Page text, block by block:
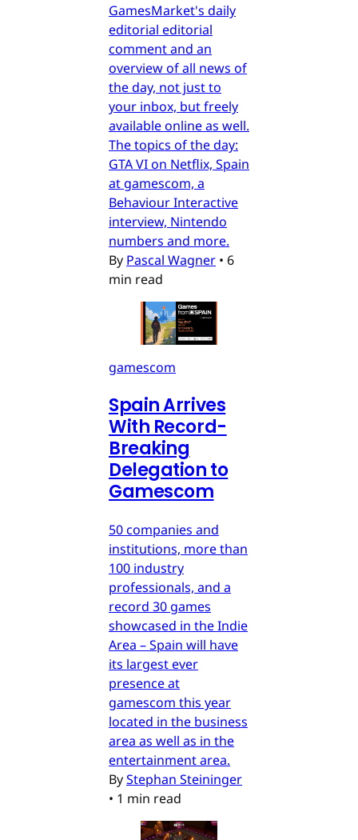
GamesMarket's daily
editorial editorial
comment and an
overview of all news of
the day, not just to
your inbox, but freely
available online as well.
The topics of the day:
GTA VI on Netflix, Spain
at gamescom, a
Behaviour Interactive
interview, Nintendo
numbers and more.
By Pascal Wagner • 6
min read
gamescom
Spain Arrives
With Record-
Breaking
Delegation to
Gamescom
50 companies and
institutions, more than
100 industry
professionals, and a
record 30 games
showcased in the Indie
Area – Spain will have
its largest ever
presence at
gamescom this year
located in the business
area as well as in the
entertainment area.
ByStephan Steininger
• 1 min read